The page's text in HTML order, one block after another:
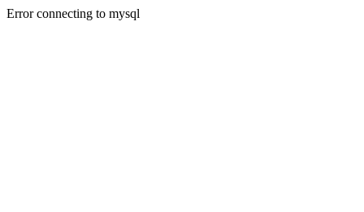
Error connecting to mysql